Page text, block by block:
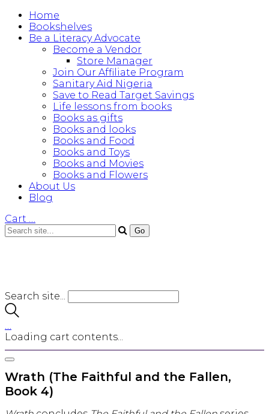
Home
Bookshelves
Be a Literacy Advocate
Become a Vendor
Store Manager
Join Our Affiliate Program
Sanitary Aid Nigeria
Save to Read Target Savings
Life lessons from books
Books as gifts
Books and looks
Books and Food
Books and Toys
Books and Movies
Books and Flowers
About Us
Blog
Cart …
Search site...
…
Loading cart contents...
Wrath (The Faithful and the Fallen,
Book 4)